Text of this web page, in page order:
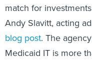
match for
Andy Slavitt, acting
blog post. The
Medicaid IT is more